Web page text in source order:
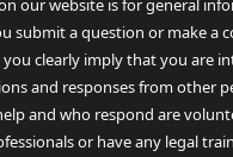
our website is for general
submit a question or make a
clearly imply that you are
and responses from other
and who respond are
or have any legal